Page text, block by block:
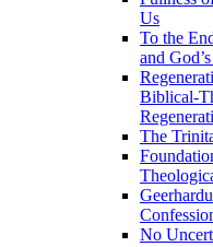
Us
To the
and
Biblical-
The
No